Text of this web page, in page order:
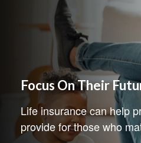
Focus On Their
Life insurance can help
provide for those who